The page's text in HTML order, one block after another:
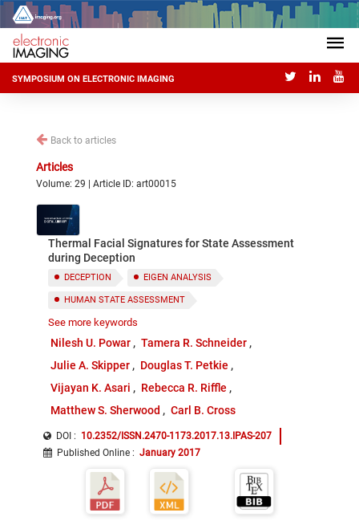
SYMPOSIUM ON ELECTRONIC IMAGING
Back to articles
Articles
Volume: 29 | Article ID: art00015
Thermal Facial Signatures for State Assessment
during Deception
DECEPTION EIGEN ANALYSIS
HUMAN STATE ASSESSMENT
THERMAL IMAGING
See more keywords
Nilesh U. Powar
Tamera R. Schneider
Julie A. Skipper
Douglas T. Petkie
Vijayan K. Asari
Rebecca R. Riffle
Matthew S. Sherwood
Carl B. Cross
DOI : 10.2352/ISSN.2470-1173.2017.13.IPAS-207
Published Online : January 2017